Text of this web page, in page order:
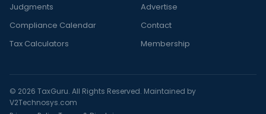
Judgments
Compliance Calendar
Tax Calculators
Advertise
Contact
Membership
© 2026 TaxGuru. All Rights Reserved. Maintained by
V2Technosys.com